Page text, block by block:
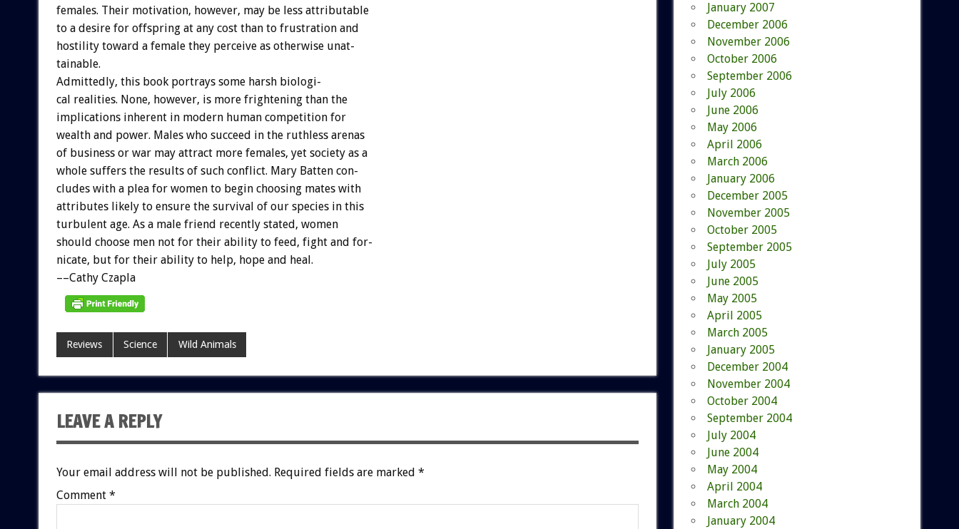
females. Their motivation, however, may be less attributable
to a desire for offspring at any cost than to frustration and
hostility toward a female they perceive as otherwise unat-
tainable.
Admittedly, this book portrays some harsh biologi-
cal realities. None, however, is more frightening than the
implications inherent in modern human competition for
wealth and power. Males who succeed in the ruthless arenas
of business or war may attract more females, yet society as a
whole suffers the results of such conflict. Mary Batten con-
cludes with a plea for women to begin choosing mates with
attributes likely to ensure the survival of our species in this
turbulent age. As a male friend recently stated, women
should choose men not for their ability to feed, fight and for-
nicate, but for their ability to help, hope and heal.
––Cathy Czapla
Reviews Science Wild Animals
LEAVE A REPLY
Your email address will not be published. Required fields are marked *
Comment *
January 2007
December 2006
November 2006
October 2006
September 2006
July 2006
June 2006
May 2006
April 2006
March 2006
January 2006
December 2005
November 2005
October 2005
September 2005
July 2005
June 2005
May 2005
April 2005
March 2005
January 2005
December 2004
November 2004
October 2004
September 2004
July 2004
June 2004
May 2004
April 2004
March 2004
January 2004